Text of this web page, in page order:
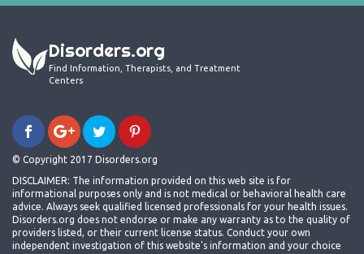
Disorders.org
Find Information, Therapists, and Treatment
Centers
© Copyright 2017 Disorders.org
DISCLAIMER: The information provided on this web site is for
informational purposes only and is not medical or behavioral health care
advice. Always seek qualified licensed professionals for your health issues.
Disorders.org does not endorse or make any warranty as to the quality of
providers listed, or their current license status. Conduct your own
independent investigation of this website's information and your choice